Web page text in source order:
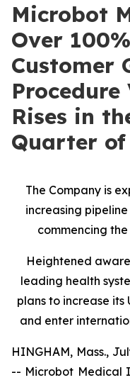
Microbot
Over
Customer
Procedure
Rises in
Quarter of
The Company is
increasing
commencing
Heightened
leading health
plans to increase its
and enter
HINGHAM, Mass.,
-- Microbot Medical